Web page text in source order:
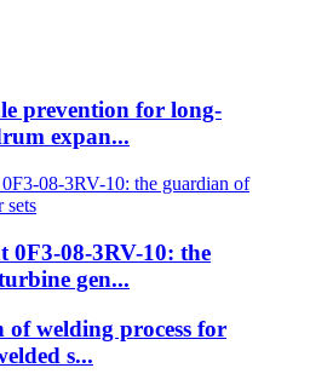
prevention for long-
expan...
0F3-08-3RV-10: the
gen...
welding process for
s...